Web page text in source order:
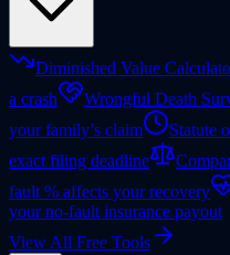
Diminished Value
a crash
Wrongful Death
your family’s claim
Statute
exact filing deadline
fault % affects your recovery
your no-fault insurance payout
View All Free Tools